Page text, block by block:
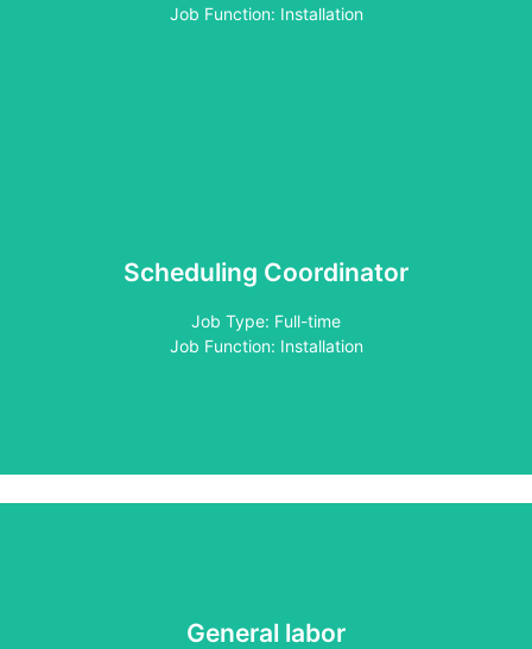
Job Function: Installation
Scheduling Coordinator
Job Type: Full-time
Job Function: Installation
Apply
General labor